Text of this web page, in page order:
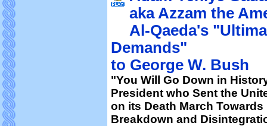
aka Azzam the
Al-Qaeda's
Demands"
to George W. Bush
"You Will Go Down in
President who Sent the
on its Death March Towards
Breakdown and